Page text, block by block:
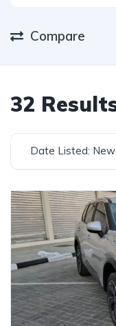
Compare
32
Date Listed: